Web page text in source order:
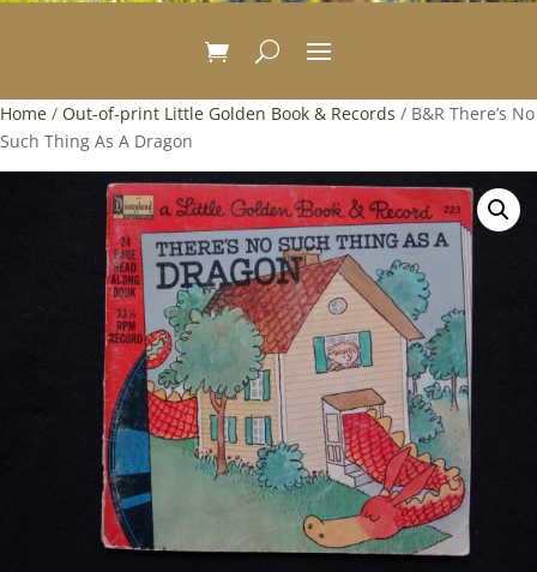
Home / Out-of-print Little Golden Book & Records / B&R There’s No
Such Thing As A Dragon